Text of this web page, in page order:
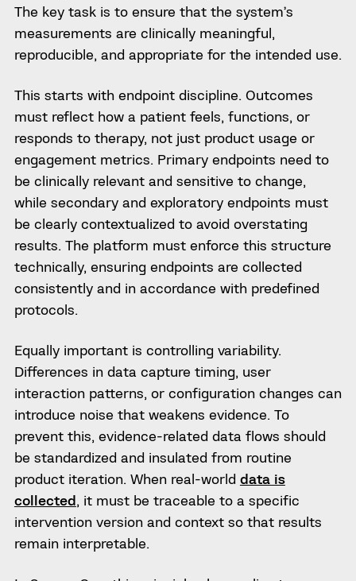
The key task is to ensure that the system’s
measurements are clinically meaningful,
reproducible, and appropriate for the intended use.
This starts with endpoint discipline. Outcomes
must reflect how a patient feels, functions, or
responds to therapy, not just product usage or
engagement metrics. Primary endpoints need to
be clinically relevant and sensitive to change,
while secondary and exploratory endpoints must
be clearly contextualized to avoid overstating
results. The platform must enforce this structure
technically, ensuring endpoints are collected
consistently and in accordance with predefined
protocols.
Equally important is controlling variability.
Differences in data capture timing, user
interaction patterns, or configuration changes can
introduce noise that weakens evidence. To
prevent this, evidence-related data flows should
be standardized and insulated from routine
product iteration. When real-world data is
collected, it must be traceable to a specific
intervention version and context so that results
remain interpretable.